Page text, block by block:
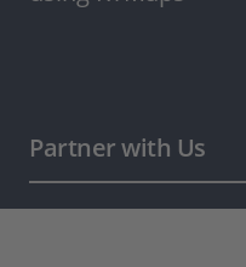
Partner with Us